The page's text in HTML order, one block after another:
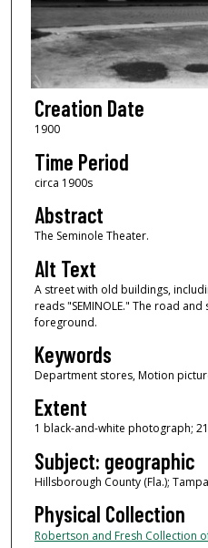
Creation Date
1900
Time Period
circa 1900s
Abstract
The Seminole Theater.
Alt Text
A street with old buildings,
reads "SEMINOLE." The road
foreground.
Keywords
Department stores, Motion
Extent
1 black-and-white photograph;
Subject: geographic
Hillsborough County (Fla.);
Physical Collection
Robertson and Fresh Collection